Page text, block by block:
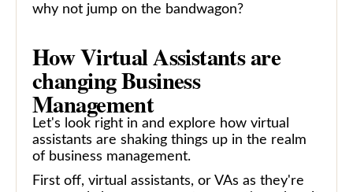
why not jump on the bandwagon?
How Virtual Assistants are
changing Business
Management
Let's look right in and explore how virtual
assistants are shaking things up in the realm
of business management.
First off, virtual assistants, or VAs as they're